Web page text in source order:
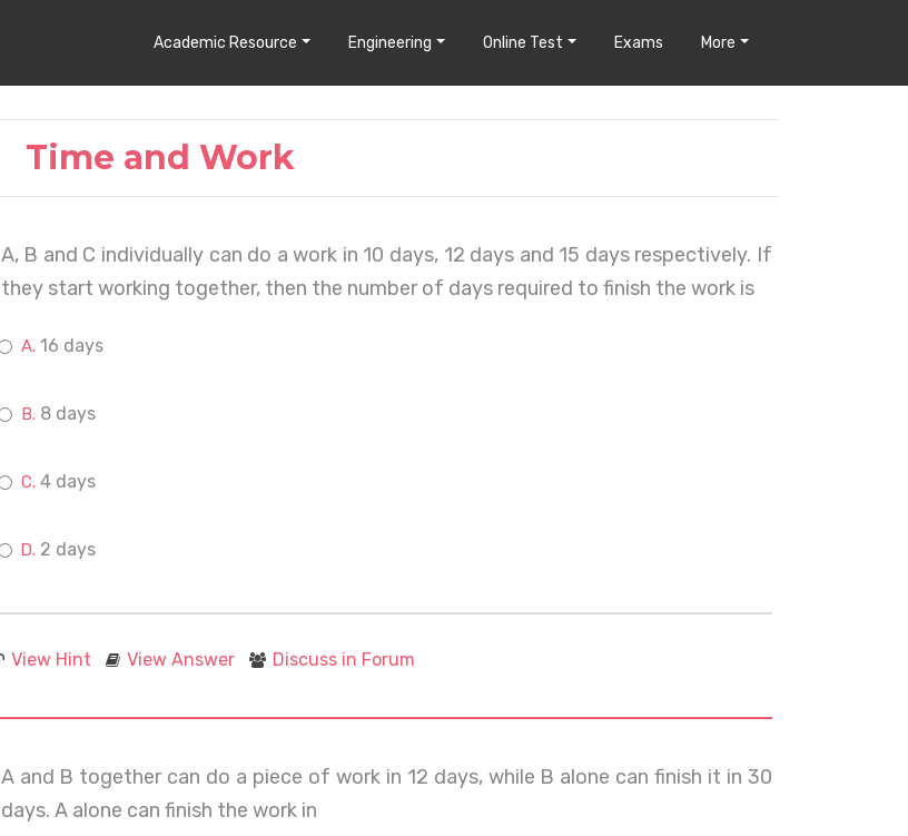
Academic Resource Engineering Online Test Exams More
Time and Work
A, B and C individually can do a work in 10 days, 12 days and 15 days respectively. If
they start working together, then the number of days required to finish the work is
16 days
8 days
4 days
2 days
View Hint View Answer Discuss in Forum
A and B together can do a piece of work in 12 days, while B alone can finish it in 30
days. A alone can finish the work in